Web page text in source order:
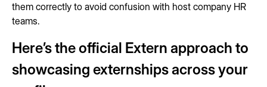
them correctly to avoid confusion with host company HR
teams.
Here’s the official Extern approach to
showcasing externships across your